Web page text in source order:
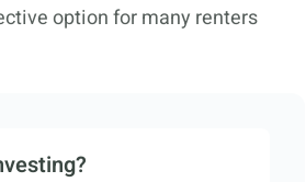
option for many renters